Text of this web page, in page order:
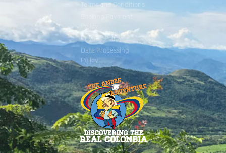
Terms and Conditions
Privacy Policy
Data Processing
Policy